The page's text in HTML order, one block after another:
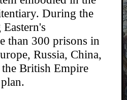
During the
than 300 prisons in
Russia, China,
the British Empire